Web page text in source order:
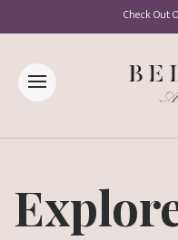
Check Out